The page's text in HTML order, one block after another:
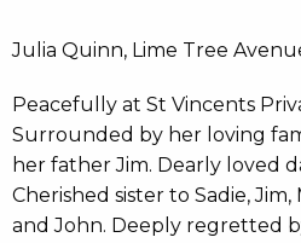
Julia Quinn, Lime Tree
Peacefully at St Vincents
Surrounded by her loving
her father Jim. Dearly loved
Cherished sister to Sadie, Jim,
and John. Deeply regretted